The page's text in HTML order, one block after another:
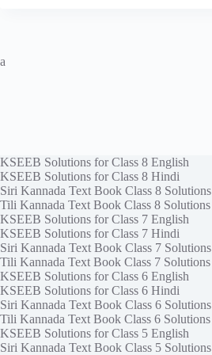
a
KSEEB Solutions for Class 8 English
KSEEB Solutions for Class 8 Hindi
Siri Kannada Text Book Class 8 Solutions
Tili Kannada Text Book Class 8 Solutions
KSEEB Solutions for Class 7 English
KSEEB Solutions for Class 7 Hindi
Siri Kannada Text Book Class 7 Solutions
Tili Kannada Text Book Class 7 Solutions
KSEEB Solutions for Class 6 English
KSEEB Solutions for Class 6 Hindi
Siri Kannada Text Book Class 6 Solutions
Tili Kannada Text Book Class 6 Solutions
KSEEB Solutions for Class 5 English
Siri Kannada Text Book Class 5 Solutions